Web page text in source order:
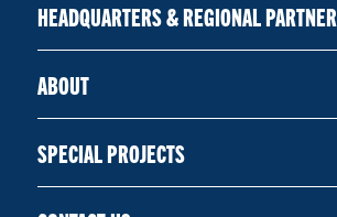
HEADQUARTERS & REGIONAL PARTNER
ABOUT
SPECIAL PROJECTS